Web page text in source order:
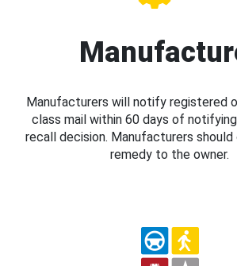
Manufacturers will notify registered
class mail within 60 days of
recall decision. Manufacturers
remedy to the owner.